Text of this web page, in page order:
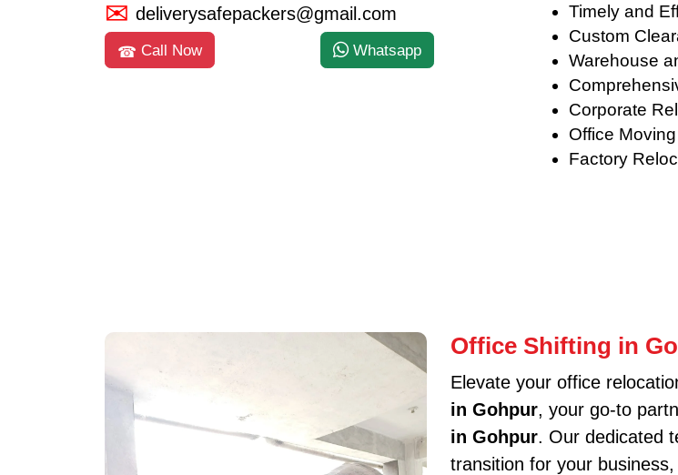
deliverysafepackers@gmail.com
Call Now Whatsapp
Timely and
Custom
Warehouse
Corporate
Office
Factory
Office Shifting in
Elevate your office
in Gohpur, your go-to
in Gohpur. Our dedicated
transition for your